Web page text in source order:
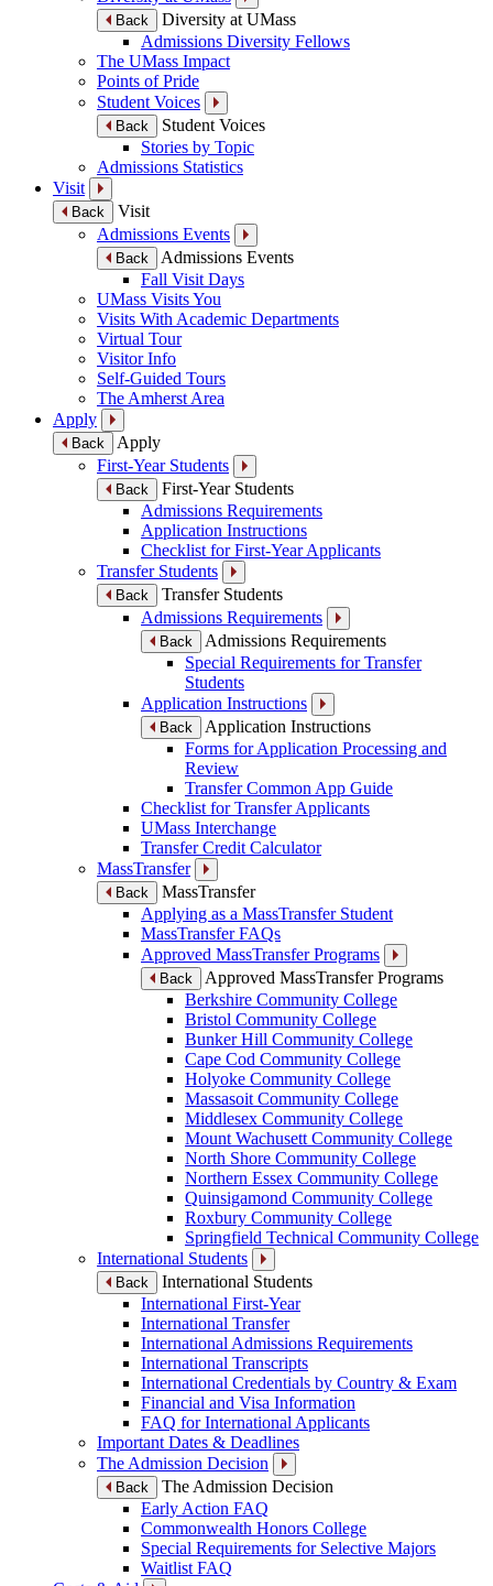
Back
Diversity at UMass
Admissions Diversity Fellows
The UMass Impact
Points of Pride
Student Voices
Back
Student Voices
Stories by Topic
Admissions Statistics
Visit
Back
Visit
Admissions Events
Back
Admissions Events
Fall Visit Days
UMass Visits You
Visits With Academic Departments
Virtual Tour
Visitor Info
Self-Guided Tours
The Amherst Area
Apply
Back
Apply
First-Year Students
Back
First-Year Students
Admissions Requirements
Application Instructions
Checklist for First-Year Applicants
Transfer Students
Back
Transfer Students
Admissions Requirements
Back
Admissions Requirements
Special Requirements for Transfer
Students
Application Instructions
Back
Application Instructions
Forms for Application Processing and
Review
Transfer Common App Guide
Checklist for Transfer Applicants
UMass Interchange
Transfer Credit Calculator
MassTransfer
Back
MassTransfer
Applying as a MassTransfer Student
MassTransfer FAQs
Approved MassTransfer Programs
Back
Approved MassTransfer Programs
Berkshire Community College
Bristol Community College
Bunker Hill Community College
Cape Cod Community College
Holyoke Community College
Massasoit Community College
Middlesex Community College
Mount Wachusett Community College
North Shore Community College
Northern Essex Community College
Quinsigamond Community College
Roxbury Community College
Springfield Technical Community College
International Students
Back
International Students
International First-Year
International Transfer
International Admissions Requirements
International Transcripts
International Credentials by Country & Exam
Financial and Visa Information
FAQ for International Applicants
Important Dates & Deadlines
The Admission Decision
Back
The Admission Decision
Early Action FAQ
Commonwealth Honors College
Special Requirements for Selective Majors
Waitlist FAQ